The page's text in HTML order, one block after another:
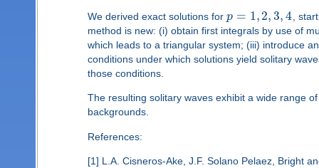
We derived exact solutions for p = 1,2, 3, 4 ,
method is new: (i) obtain first integrals by use of
which leads to a triangular system; (iii) introduce
conditions under which solutions yield solitary
those conditions.
The resulting solitary waves exhibit a wide range
backgrounds.
References:
[1] L.A. Cisneros-Ake, J.F. Solano Pelaez, Bright